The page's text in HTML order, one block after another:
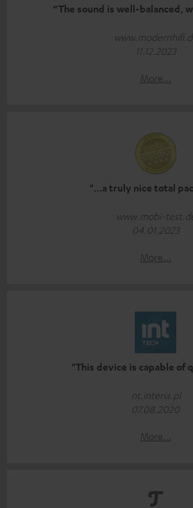
“The sound is well-balanced,
11.12.2023
More...
"...a truly nice total
www.mobi-
04.01.2023
More...
"This device is capable of
nt.interia.pl
07.08.2020
More...